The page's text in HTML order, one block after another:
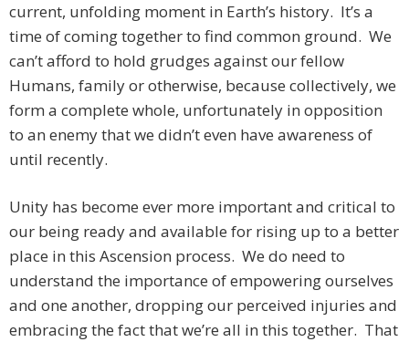
current, unfolding moment in Earth’s history. It’s a
time of coming together to find common ground. We
can’t afford to hold grudges against our fellow
Humans, family or otherwise, because collectively, we
form a complete whole, unfortunately in opposition
to an enemy that we didn’t even have awareness of
until recently.
Unity has become ever more important and critical to
our being ready and available for rising up to a better
place in this Ascension process. We do need to
understand the importance of empowering ourselves
and one another, dropping our perceived injuries and
embracing the fact that we’re all in this together. That